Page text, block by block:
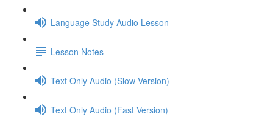
Language Study Audio Lesson
Lesson Notes
Text Only Audio (Slow Version)
Text Only Audio (Fast Version)